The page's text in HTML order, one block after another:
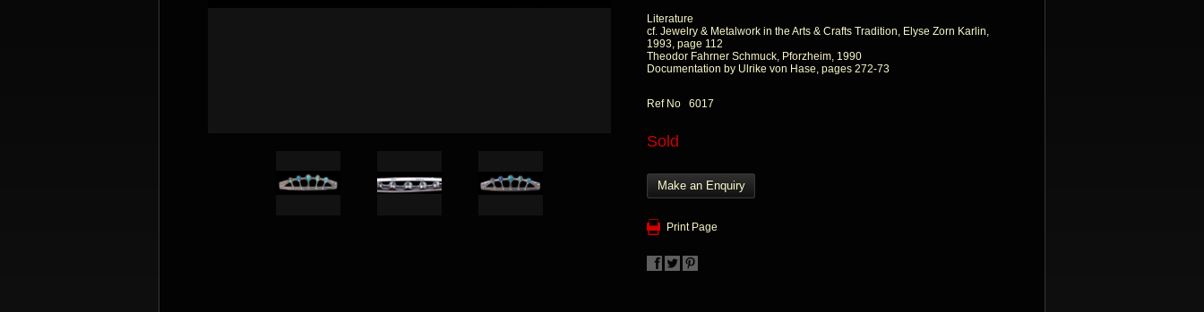
Literature
cf. Jewelry & Metalwork in the Arts & Crafts Tradition, Elyse Zorn Karlin,
1993, page 112
Theodor Fahrner Schmuck, Pforzheim, 1990
Documentation by Ulrike von Hase, pages 272-73
Ref No 6017
Sold
Make an Enquiry
Print Page